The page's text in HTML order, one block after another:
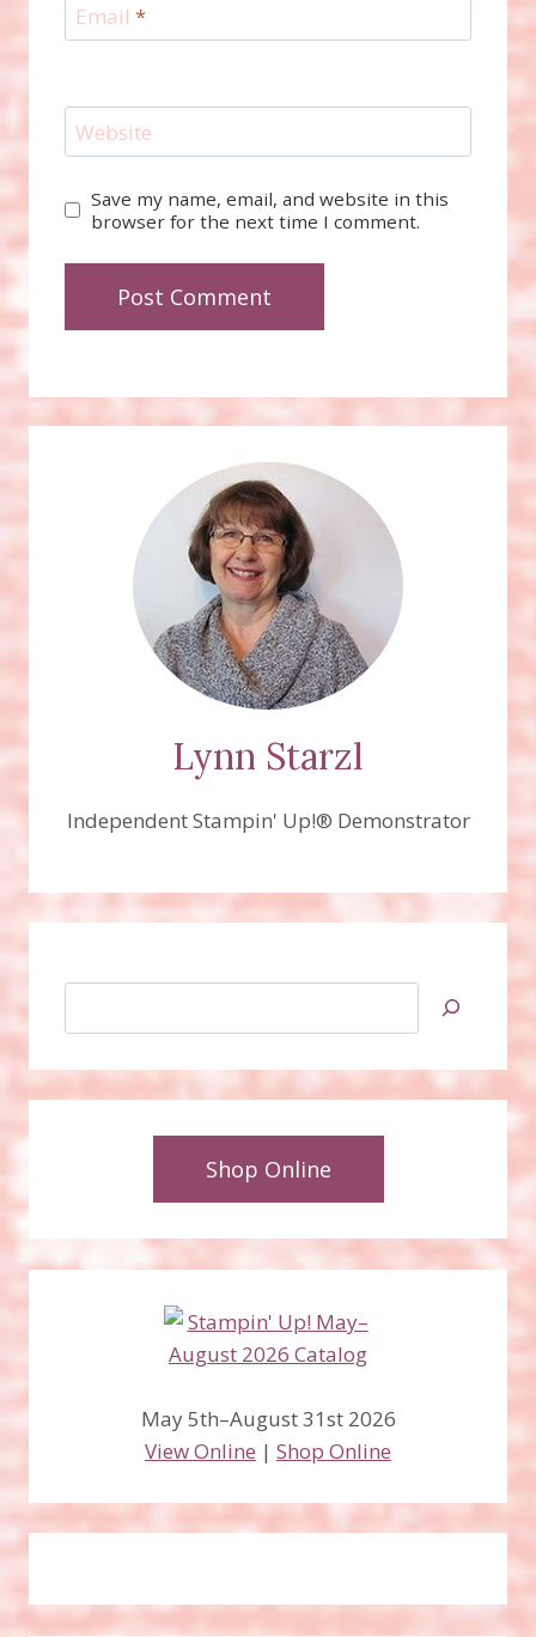
Email *
Website
Save my name, email, and website in this
browser for the next time I comment.
Lynn Starzl
Independent Stampin' Up!® Demonstrator
Shop Online
May 5th–August 31st 2026
View Online | Shop Online